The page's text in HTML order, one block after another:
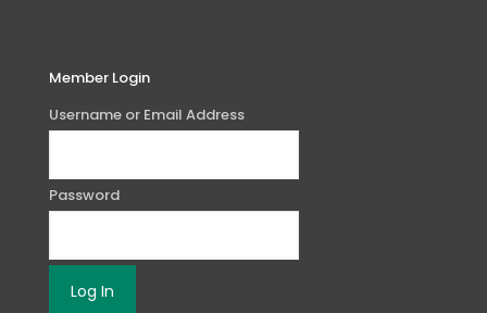
Member Login
Username or Email Address
Password